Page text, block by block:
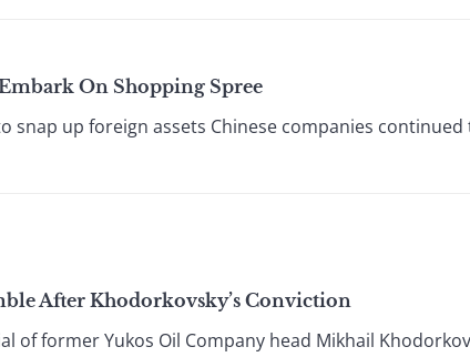
On Shopping Spree
snap up foreign assets Chinese companies
After Khodorkovsky’s Conviction
of former Yukos Oil Company head Mikhail